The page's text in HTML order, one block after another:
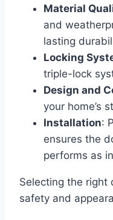
Material
and
lasting
Locking
triple-lock
Design and
your home’s
Installation:
ensures the
performs as
Selecting the right
safety and